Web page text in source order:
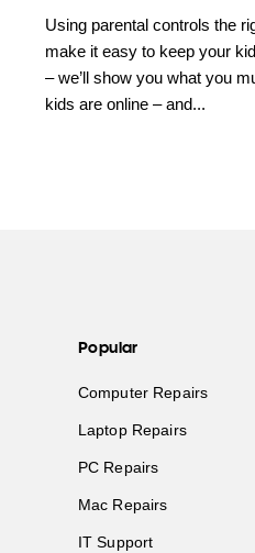
Using parental controls the
make it easy to keep your
– we’ll show you what you
kids are online – and...
Popular
Computer Repairs
Laptop Repairs
PC Repairs
Mac Repairs
IT Support